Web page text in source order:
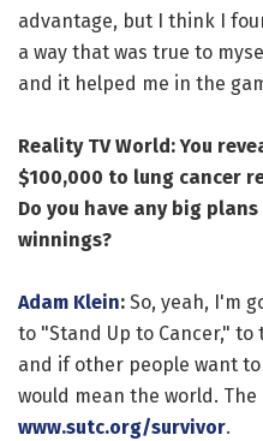
advantage, but I think I
a way that was true to
and it helped me in the
Reality TV World: You
$100,000 to lung cancer
Do you have any big
winnings?
Adam Klein: So, yeah, I'm
to "Stand Up to Cancer,"
and if other people want
would mean the world.
www.sutc.org/survivor.